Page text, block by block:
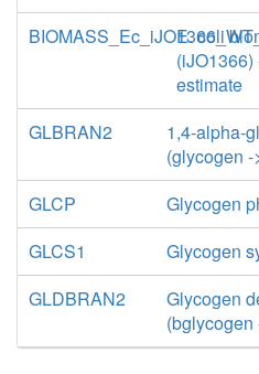
E. coli
estimate
GLBRAN2
1,4-alpha-
(glycogen
GLCP
Glycogen
GLCS1
Glycogen
GLDBRAN2
Glycogen
(bglycogen